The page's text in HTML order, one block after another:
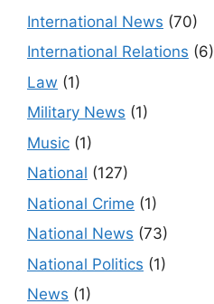
International News (70)
International Relations (6)
Law (1)
Military News (1)
Music (1)
National (127)
National Crime (1)
National News (73)
National Politics (1)
News (1)